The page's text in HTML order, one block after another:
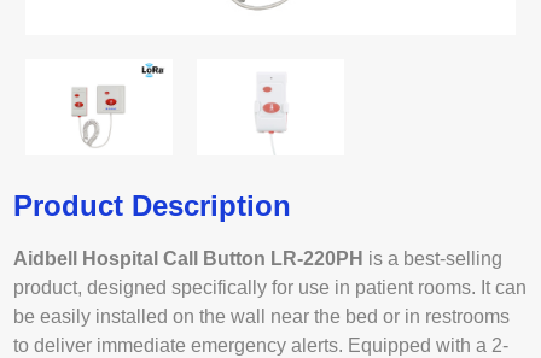
Product Description
Aidbell Hospital Call Button LR-220PH is a best-selling
product, designed specifically for use in patient rooms. It can
be easily installed on the wall near the bed or in restrooms
to deliver immediate emergency alerts. Equipped with a 2-